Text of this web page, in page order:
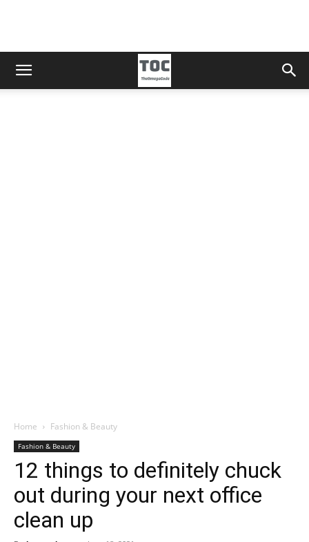
Home Fashion & Beauty
Fashion & Beauty
12 things to definitely chuck
out during your next office
clean up